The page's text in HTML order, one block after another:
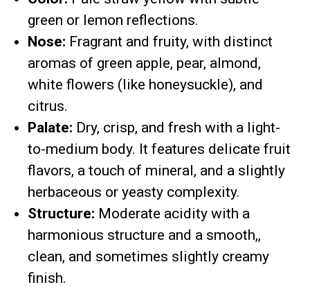
green or lemon reflections.
Nose: Fragrant and fruity, with distinct
aromas of green apple, pear, almond,
white flowers (like honeysuckle), and
citrus.
Palate: Dry, crisp, and fresh with a light-
to-medium body. It features delicate fruit
flavors, a touch of mineral, and a slightly
herbaceous or yeasty complexity.
Structure: Moderate acidity with a
harmonious structure and a smooth,,
clean, and sometimes slightly creamy
finish.